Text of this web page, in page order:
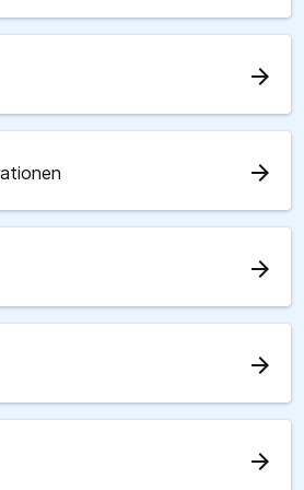
arrow_forward
arrow_forward
arrow_forward
arrow_forward
arrow_forward